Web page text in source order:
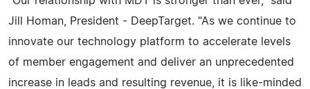
Jill Homan, President - DeepTarget. "As we continue to
innovate our technology platform to accelerate levels
of member engagement and deliver an unprecedented
increase in leads and resulting revenue, it is like-minded